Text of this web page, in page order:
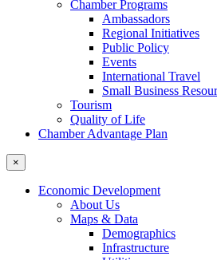
Chamber Programs
Ambassadors
Regional Initiatives
Public Policy
Events
International Travel
Small Business
Tourism
Quality of Life
Chamber Advantage Plan
×
Economic Development
About Us
Maps & Data
Demographics
Infrastructure